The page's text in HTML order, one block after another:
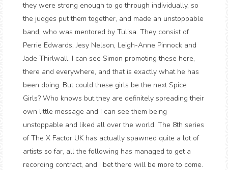
they were strong enough to go through individually, so
the judges put them together, and made an unstoppable
band, who was mentored by Tulisa. They consist of
Perrie Edwards, Jesy Nelson, Leigh-Anne Pinnock and
Jade Thirlwall. I can see Simon promoting these here,
there and everywhere, and that is exactly what he has
been doing. But could these girls be the next Spice
Girls? Who knows but they are definitely spreading their
own little message and I can see them being
unstoppable and liked all over the world. The 8th series
of The X Factor UK has actually spawned quite a lot of
artists so far, all the following has managed to get a
recording contract, and I bet there will be more to come.